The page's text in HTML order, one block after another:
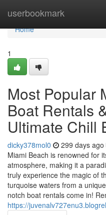
userbookmark
Home
Home
1
Most Popular
Boat Rentals
Ultimate Chill
dicky378mol0 299 days ago
Miami Beach is renowned for
atmosphere, making it a
truly experience the magic of
turquoise waters from a
notch boat rentals come in!
https://